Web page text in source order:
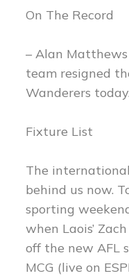
On The Record
– Alan
team resigned
Wanderers today.
Fixture List
The
behind us now.
sporting
when Laois’
off the new AFL
MCG (live on